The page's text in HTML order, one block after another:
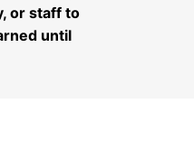
or staff to
until